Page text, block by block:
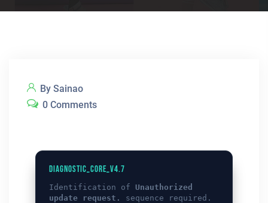
By Sainao
0 Comments
DIAGNOSTIC_CORE_V4.7
Identification ofUnauthorized
update request.
sequence required.